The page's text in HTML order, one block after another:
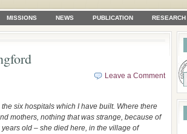
MISSIONS NEWS PUBLICATION RESEARCH
Leave a Comment
six hospitals which I have built. Where there
mothers, nothing that was strange, because of
old – she died here, in the village of